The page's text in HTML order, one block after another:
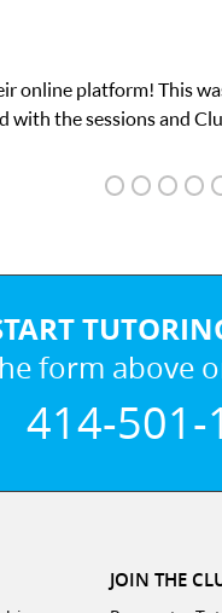
I needed for my
form above
414-501-
JOIN THE